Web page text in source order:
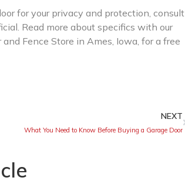
for your privacy and protection, consult
Read more about specifics with our
Fence Store in Ames, Iowa, for a free
NEXT
What You Need to Know Before Buying a Garage Door